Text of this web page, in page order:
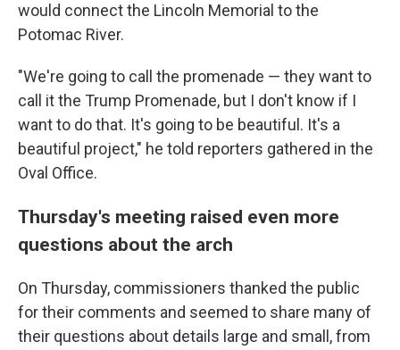
would connect the Lincoln Memorial to the
Potomac River.
"We're going to call the promenade — they want to
call it the Trump Promenade, but I don't know if I
want to do that. It's going to be beautiful. It's a
beautiful project," he told reporters gathered in the
Oval Office.
Thursday's meeting raised even more
questions about the arch
On Thursday, commissioners thanked the public
for their comments and seemed to share many of
their questions about details large and small, from